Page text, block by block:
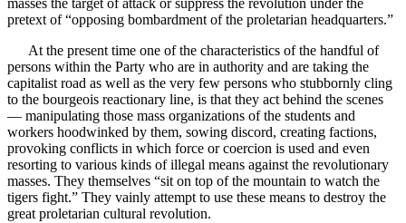
masses the target of attack or suppress the revolution under the
pretext of “opposing bombardment of the proletarian headquarters.”
At the present time one of the characteristics of the handful of
persons within the Party who are in authority and are taking the
capitalist road as well as the very few persons who stubbornly cling
to the bourgeois reactionary line, is that they act behind the scenes
— manipulating those mass organizations of the students and
workers hoodwinked by them, sowing discord, creating factions,
provoking conflicts in which force or coercion is used and even
resorting to various kinds of illegal means against the revolutionary
masses. They themselves “sit on top of the mountain to watch the
tigers fight.” They vainly attempt to use these means to destroy the
great proletarian cultural revolution.